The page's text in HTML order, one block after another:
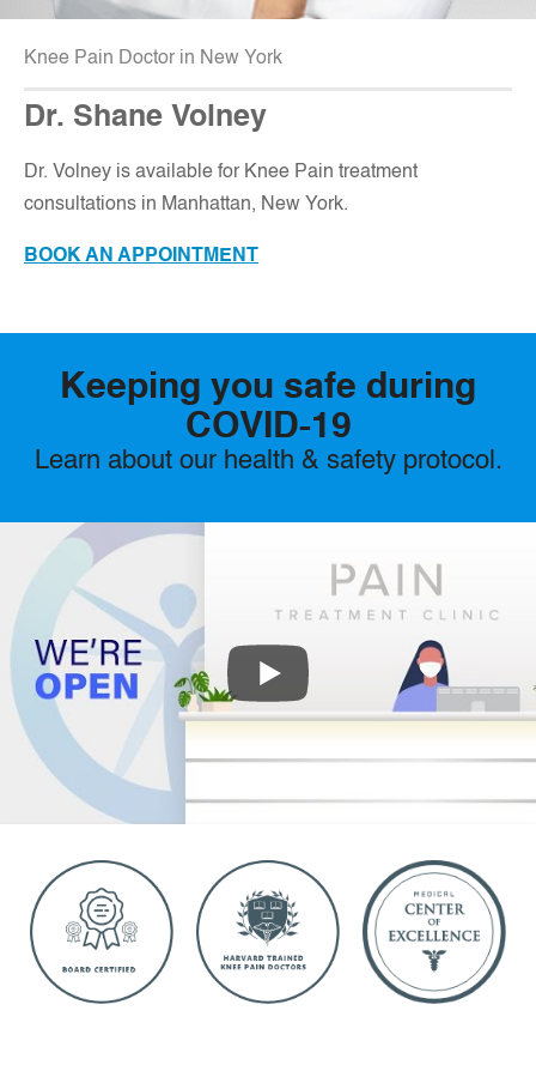
Knee Pain Doctor in New York
Dr. Shane Volney
Dr. Volney is available for Knee Pain treatment
consultations in Manhattan, New York.
BOOK AN APPOINTMENT
Keeping you safe during
COVID-19
Learn about our health & safety protocol.